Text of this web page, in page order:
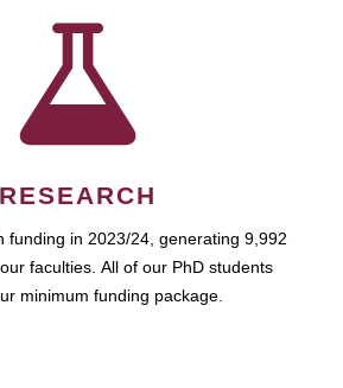
RESEARCH
funding in 2023/24, generating 9,992
faculties. All of our PhD students
minimum funding package.